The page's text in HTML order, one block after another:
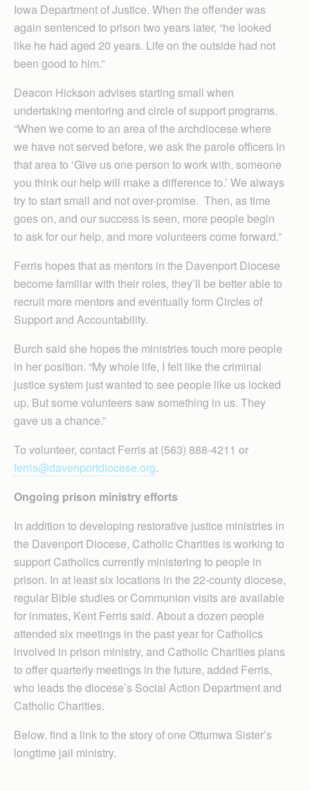
Iowa Department of Justice. When the offender was
again sentenced to prison two years later, “he looked
like he had aged 20 years. Life on the outside had not
been good to him.”
Deacon Hickson advises starting small when
undertaking mentoring and circle of support programs.
“When we come to an area of the archdiocese where
we have not served before, we ask the parole officers in
that area to ‘Give us one person to work with, someone
you think our help will make a difference to.’ We always
try to start small and not over-promise. Then, as time
goes on, and our success is seen, more people begin
to ask for our help, and more volunteers come forward.”
Ferris hopes that as mentors in the Davenport Diocese
become familiar with their roles, they’ll be better able to
recruit more mentors and eventually form Circles of
Support and Accountability.
Burch said she hopes the ministries touch more people
in her position. “My whole life, I felt like the criminal
justice system just wanted to see people like us locked
up. But some volunteers saw something in us. They
gave us a chance.”
To volunteer, contact Ferris at (563) 888-4211 or
ferris@davenportdiocese.org.
Ongoing prison ministryefforts
In addition to developing restorative justice ministries in
the Davenport Diocese, Catholic Charities is working to
support Catholics currently ministering to people in
prison. In at least six locations in the 22-county diocese,
regular Bible studies or Communion visits are available
for inmates, Kent Ferris said. About a dozen people
attended six meetings in the past year for Catholics
involved in prison ministry, and Catholic Charities plans
to offer quarterly meetings in the future, added Ferris,
who leads the diocese’s Social Action Department and
Catholic Charities.
Below, find a link to the story of one Ottumwa Sister’s
longtime jail ministry.